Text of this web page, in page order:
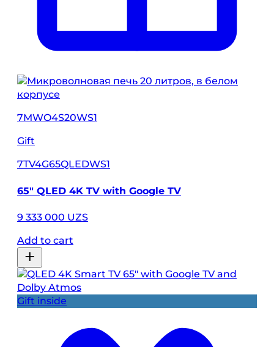
7MWO4S20WS1
Gift
7TV4G65QLEDWS1
65″ QLED 4K TV with Google TV
9 333 000 UZS
Add to cart
Gift inside